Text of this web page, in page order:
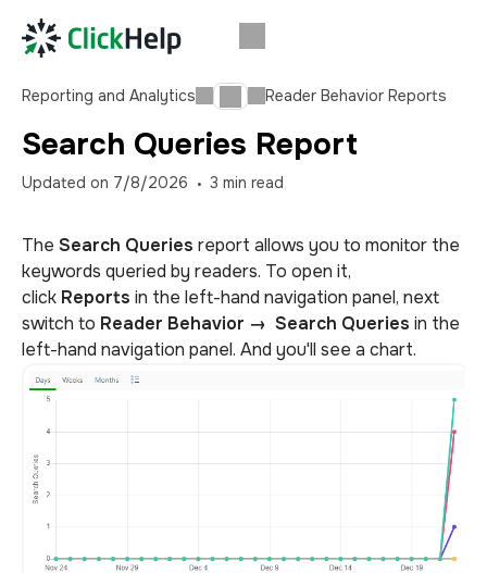
Reporting and Analytics Reader Behavior Reports
Search Queries Report
Updated on 7/8/2026 3 min read
The Search Queries report allows you to monitor the
keywords queried by readers. To open it,
click Reports in the left-hand navigation panel, next
switch to Reader Behavior → Search Queries in the
left-hand navigation panel. And you'll see a chart.